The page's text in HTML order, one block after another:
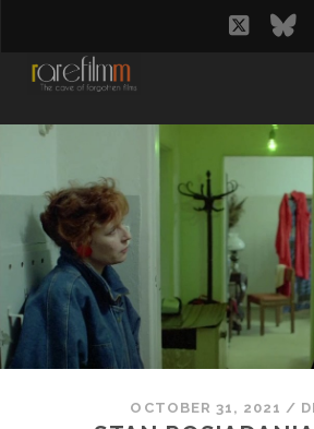
twitter
OCTOBER 31, 2021 /